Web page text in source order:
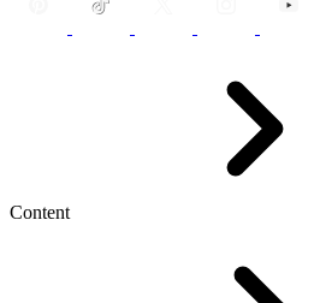
Content